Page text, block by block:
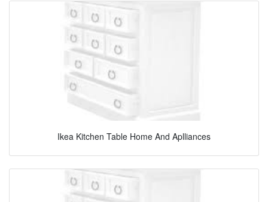
Ikea Kitchen Table Home And Aplliances